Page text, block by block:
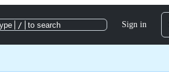
/ to search Sign in